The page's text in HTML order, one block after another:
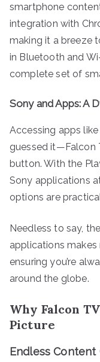
smartphone
integration with
making it a breeze
in Bluetooth and
complete set of
Sony and Apps: A
Accessing apps
guessed it—Falcon
button. With the
Sony applications
options are
Needless to say,
applications makes
ensuring you’re
around the globe.
Why Falcon
Picture
Endless Content